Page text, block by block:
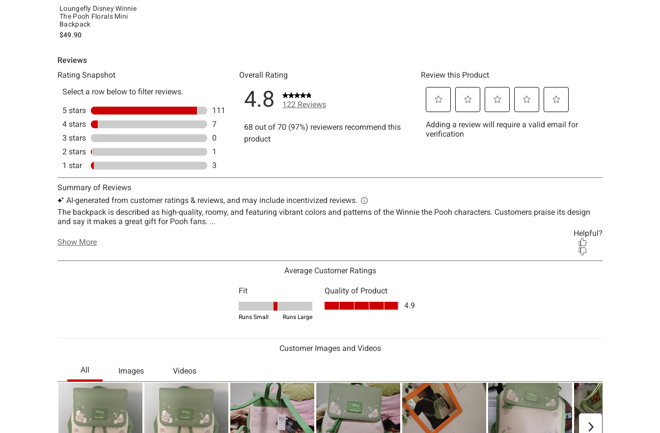
Loungefly Disney Winnie
The Pooh Florals Mini
Backpack
$49.90